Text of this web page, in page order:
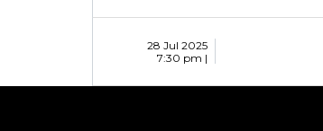
28 Jul 2025
7:30 pm |